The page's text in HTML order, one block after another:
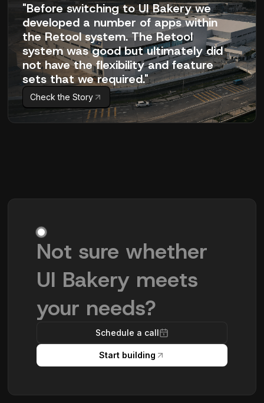
"Before switching to UI Bakery we
developed a number of apps within
the Retool system. The Retool
system was good but ultimately did
not have the flexibility and feature
sets that we required."
Check the Story
Not sure whether
UI Bakery meets
your needs?
Schedule a call
Start building